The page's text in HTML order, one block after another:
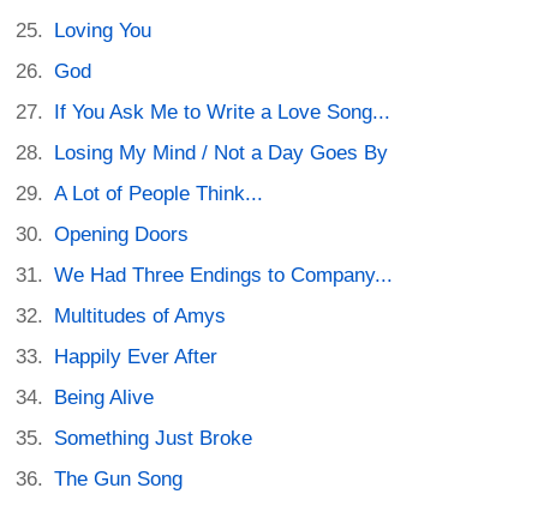
Loving You
God
If You Ask Me to Write a Love Song...
Losing My Mind / Not a Day Goes By
A Lot of People Think...
Opening Doors
We Had Three Endings to Company...
Multitudes of Amys
Happily Ever After
Being Alive
Something Just Broke
The Gun Song